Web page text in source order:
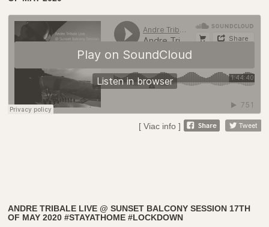
[ Viac info ]
ANDRE TRIBALE LIVE @ SUNSET BALCONY SESSION 17TH
OF MAY 2020 #STAYATHOME #LOCKDOWN